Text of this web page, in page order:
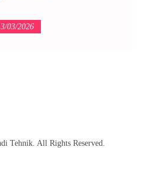
03/2026
Tehnik. All Rights Reserved.